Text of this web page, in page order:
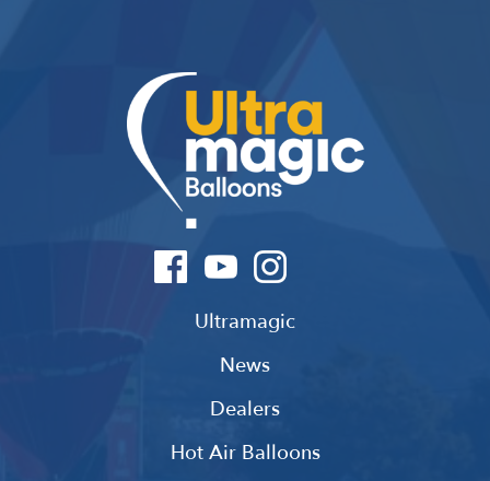
Ultramagic
News
Dealers
Hot Air Balloons